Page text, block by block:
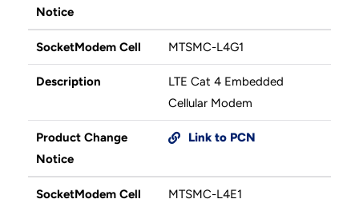
Notice
SocketModem Cell MTSMC-L4G1
Description
LTE Cat 4 Embedded
Cellular Modem
Product Change
Notice
Link to PCN
SocketModem Cell MTSMC-L4E1